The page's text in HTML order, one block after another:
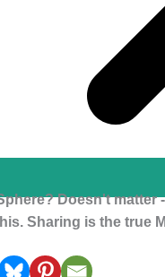
Doesn't matter
Sharing is the true